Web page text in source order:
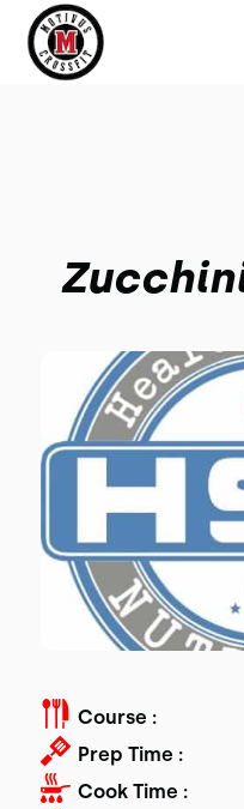
Course :
Prep Time :
Cook Time :